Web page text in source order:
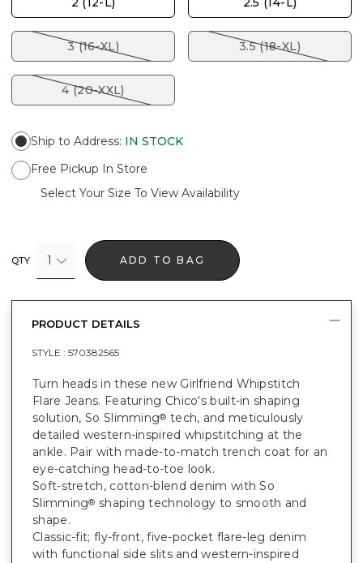
3 (16-XL) 3.5 (18-XL)
4 (20-XXL)
Ship to Address: IN STOCK
Free Pickup In Store
Select Your Size To View Availability
QTY 1 ADD TO BAG
PRODUCT DETAILS
STYLE : 570382565
Turn heads in these new Girlfriend Whipstitch
Flare Jeans. Featuring Chico's built-in shaping
solution, So Slimming® tech, and meticulously
detailed western-inspired whipstitching at the
ankle. Pair with made-to-match trench coat for an
eye-catching head-to-toe look.
Soft-stretch, cotton-blend denim with So
Slimming® shaping technology to smooth and
shape.
Classic-fit; fly-front, five-pocket flare-leg denim
with functional side slits and western-inspired